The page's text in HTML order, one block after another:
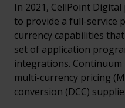
In 2021, CellPoint
to provide a full-service
currency capabilities
set of application
integrations.
multi-currency pricing
conversion (DCC)